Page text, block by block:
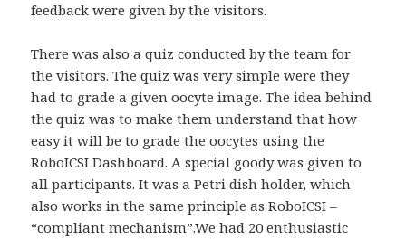
feedback were given by the visitors.
There was also a quiz conducted by the team for
the visitors. The quiz was very simple were they
had to grade a given oocyte image. The idea behind
the quiz was to make them understand that how
easy it will be to grade the oocytes using the
RoboICSI Dashboard. A special goody was given to
all participants. It was a Petri dish holder, which
also works in the same principle as RoboICSI –
“compliant mechanism”.We had 20 enthusiastic